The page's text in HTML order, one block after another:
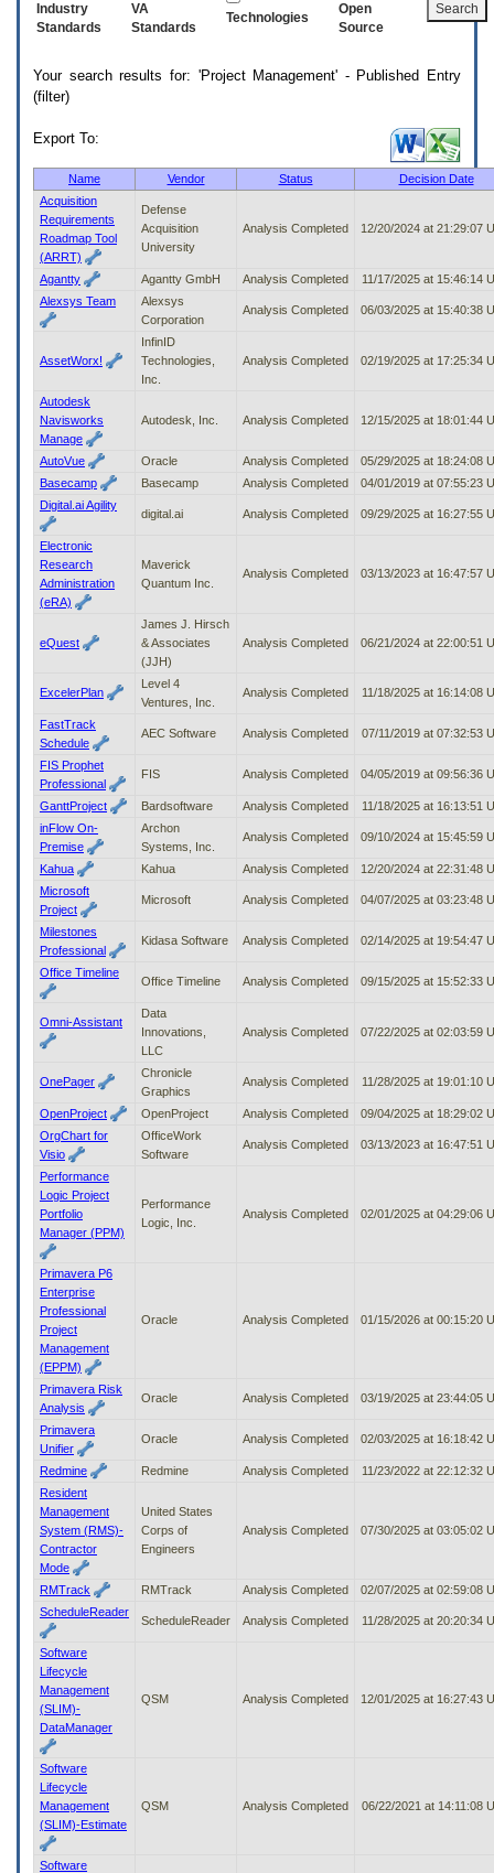
through
submenu
access/activate
submenu
Industry
Standards
VA
Standards
Technologies
Open
Source
Your search results for: 'Project Management' - Published Entry
(filter)
Export To:
Name Vendor Status
Decision Date
Acquisition
Requirements
Roadmap Tool
(ARRT)
Defense
Acquisition
University
Analysis Completed 12/20/2024 at 21:29:07
Agantty Agantty GmbH Analysis Completed
11/17/2025 at 15:46:14
Alexsys Team
Alexsys
Corporation
Analysis Completed 06/03/2025 at 15:40:38
AssetWorx!
InfinID
Technologies,
Inc.
Analysis Completed 02/19/2025 at 17:25:34
Autodesk
Navisworks
Manage
Autodesk, Inc. Analysis Completed 12/15/2025 at 18:01:44
AutoVue Oracle Analysis Completed
05/29/2025 at 18:24:08
Basecamp
Basecamp Analysis Completed
04/01/2019 at 07:55:23
Digital.ai Agility
digital.ai Analysis Completed 09/29/2025 at 16:27:55
Electronic
Research
Administration
(eRA)
Maverick
Quantum Inc.
Analysis Completed 03/13/2023 at 16:47:57
eQuest
James J. Hirsch
& Associates
(JJH)
Analysis Completed 06/21/2024 at 22:00:51
ExcelerPlan
Level 4
Ventures, Inc.
Analysis Completed 11/18/2025 at 16:14:08
FastTrack
Schedule
AEC Software Analysis Completed 07/11/2019 at 07:32:53
FIS Prophet
Professional
FIS Analysis Completed 04/05/2019 at 09:56:36
GanttProject Bardsoftware Analysis Completed
11/18/2025 at 16:13:51
inFlow On-
Premise
Archon
Systems, Inc.
Analysis Completed 09/10/2024 at 15:45:59
Kahua Kahua Analysis Completed
12/20/2024 at 22:31:48
Microsoft
Project
Microsoft Analysis Completed 04/07/2025 at 03:23:48
Milestones
Professional
Kidasa Software Analysis Completed 02/14/2025 at 19:54:47
Office Timeline
Office Timeline Analysis Completed 09/15/2025 at 15:52:33
Omni-Assistant
Data
Innovations,
LLC
Analysis Completed 07/22/2025 at 02:03:59
OnePager
Chronicle
Graphics
Analysis Completed 11/28/2025 at 19:01:10
OpenProject OpenProject Analysis Completed
09/04/2025 at 18:29:02
OrgChart for
Visio
OfficeWork
Software
Analysis Completed 03/13/2023 at 16:47:51
Performance
Logic Project
Portfolio
Manager (PPM)
Performance
Logic, Inc.
Analysis Completed 02/01/2025 at 04:29:06
Primavera P6
Enterprise
Professional
Project
Management
(EPPM)
Oracle Analysis Completed 01/15/2026 at 00:15:20
Primavera Risk
Analysis
Oracle Analysis Completed 03/19/2025 at 23:44:05
Primavera
Unifier
Oracle Analysis Completed 02/03/2025 at 16:18:42
Redmine Redmine Analysis Completed
11/23/2022 at 22:12:32
Resident
Management
System (RMS)-
Contractor
Mode
United States
Corps of
Engineers
Analysis Completed 07/30/2025 at 03:05:02
RMTrack RMTrack Analysis Completed
02/07/2025 at 02:59:08
ScheduleReader
ScheduleReader Analysis Completed 11/28/2025 at 20:20:34
Software
Lifecycle
Management
(SLIM)-
DataManager
QSM Analysis Completed 12/01/2025 at 16:27:43
Software
Lifecycle
Management
(SLIM)-Estimate
QSM Analysis Completed 06/22/2021 at 14:11:08
Software